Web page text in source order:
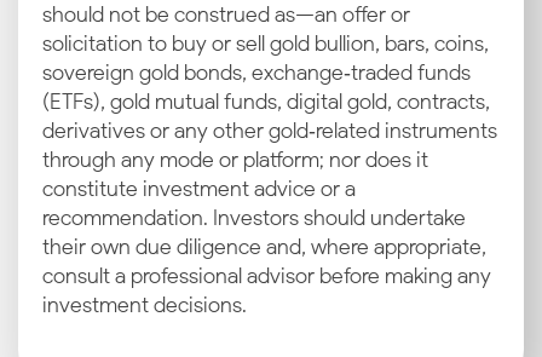
should not be construed as—an offer or
solicitation to buy or sell gold bullion, bars, coins,
sovereign gold bonds, exchange‑traded funds
(ETFs), gold mutual funds, digital gold, contracts,
derivatives or any other gold‑related instruments
through any mode or platform; nor does it
constitute investment advice or a
recommendation. Investors should undertake
their own due diligence and, where appropriate,
consult a professional advisor before making any
investment decisions.